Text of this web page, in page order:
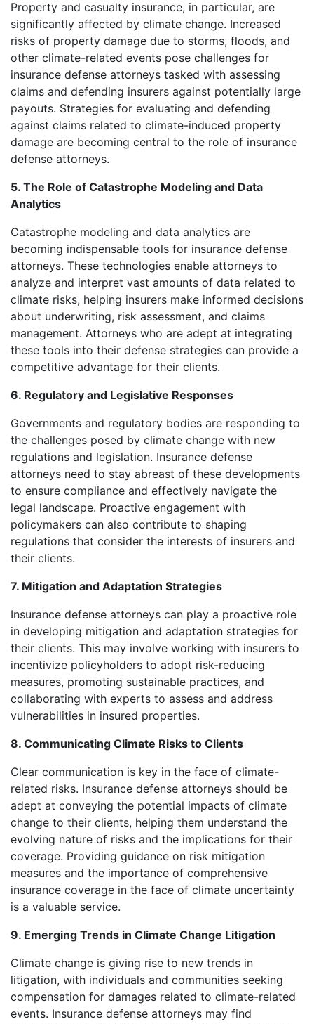
Property and casualty insurance, in particular, are
significantly affected by climate change. Increased
risks of property damage due to storms, floods, and
other climate-related events pose challenges for
insurance defense attorneys tasked with assessing
claims and defending insurers against potentially large
payouts. Strategies for evaluating and defending
against claims related to climate-induced property
damage are becoming central to the role of insurance
defense attorneys.
5. The Role of Catastrophe Modeling and Data
Analytics
Catastrophe modeling and data analytics are
becoming indispensable tools for insurance defense
attorneys. These technologies enable attorneys to
analyze and interpret vast amounts of data related to
climate risks, helping insurers make informed decisions
about underwriting, risk assessment, and claims
management. Attorneys who are adept at integrating
these tools into their defense strategies can provide a
competitive advantage for their clients.
6. Regulatory and Legislative Responses
Governments and regulatory bodies are responding to
the challenges posed by climate change with new
regulations and legislation. Insurance defense
attorneys need to stay abreast of these developments
to ensure compliance and effectively navigate the
legal landscape. Proactive engagement with
policymakers can also contribute to shaping
regulations that consider the interests of insurers and
their clients.
7. Mitigation and Adaptation Strategies
Insurance defense attorneys can play a proactive role
in developing mitigation and adaptation strategies for
their clients. This may involve working with insurers to
incentivize policyholders to adopt risk-reducing
measures, promoting sustainable practices, and
collaborating with experts to assess and address
vulnerabilities in insured properties.
8. Communicating Climate Risks to Clients
Clear communication is key in the face of climate-
related risks. Insurance defense attorneys should be
adept at conveying the potential impacts of climate
change to their clients, helping them understand the
evolving nature of risks and the implications for their
coverage. Providing guidance on risk mitigation
measures and the importance of comprehensive
insurance coverage in the face of climate uncertainty
is a valuable service.
9. Emerging Trends in Climate Change Litigation
Climate change is giving rise to new trends in
litigation, with individuals and communities seeking
compensation for damages related to climate-related
events. Insurance defense attorneys may find